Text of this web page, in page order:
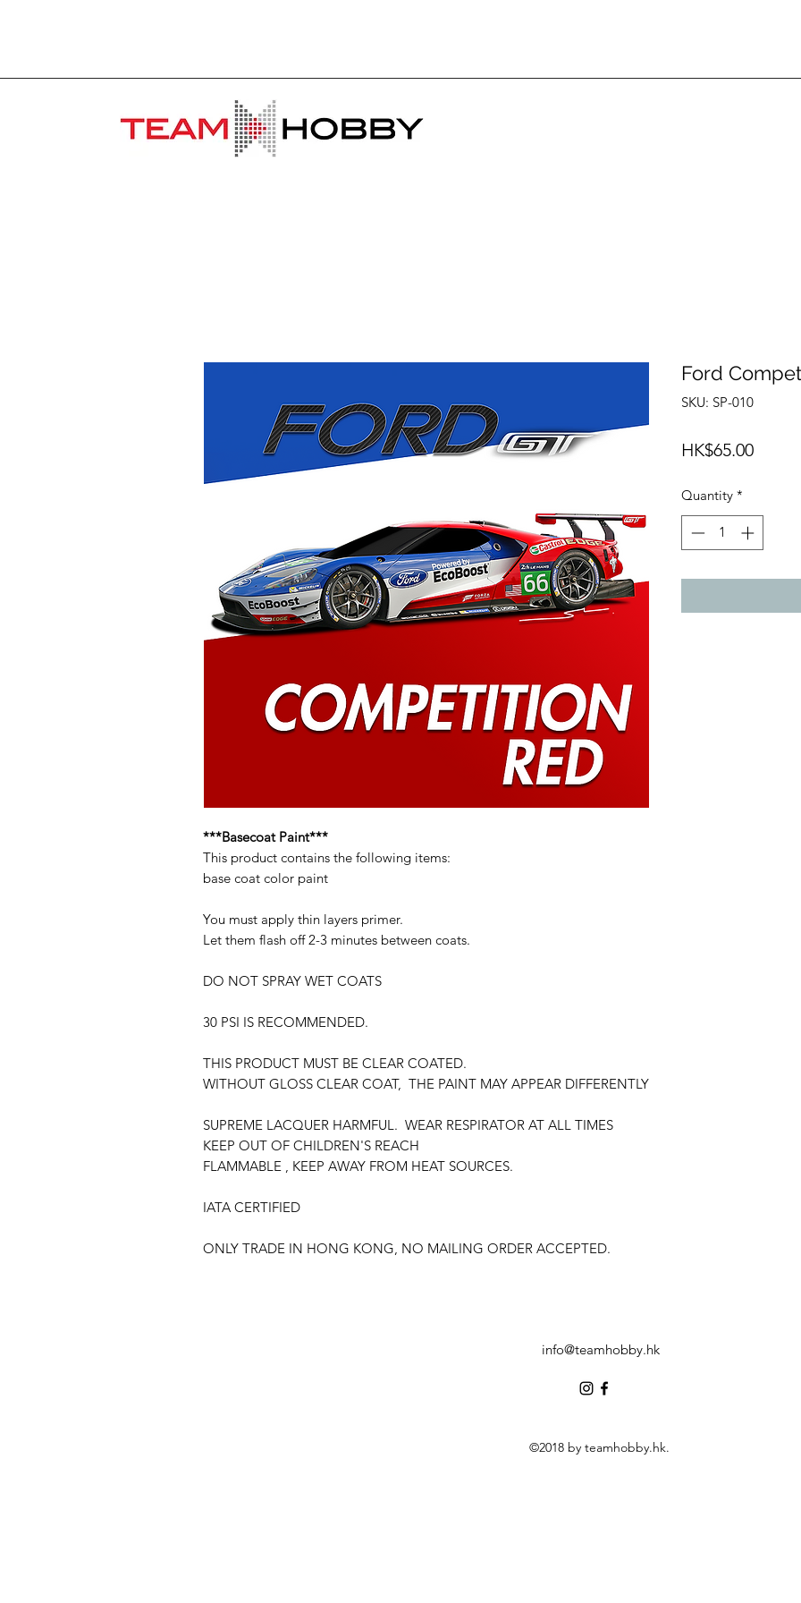
***Basecoat Paint***
This product contains the following items:
base coat color paint
You must apply thin layers primer.
Let them flash off 2-3 minutes between coats.
DO NOT SPRAY WET COATS
30 PSI IS RECOMMENDED.
THIS PRODUCT MUST BE CLEAR COATED.
WITHOUT GLOSS CLEAR COAT, THE PAINT MAY APPEAR DIFFERENTLY
SUPREME LACQUER HARMFUL. WEAR RESPIRATOR AT ALL TIMES
KEEP OUT OF CHILDREN'S REACH
FLAMMABLE , KEEP AWAY FROM HEAT SOURCES.
IATA CERTIFIED
ONLY TRADE IN HONG KONG, NO MAILING ORDER ACCEPTED.
Ford
SKU: SP-010
HK$65.00Price
Quantity *
info@teamhobby.hk
©2018 by teamhobby.hk.